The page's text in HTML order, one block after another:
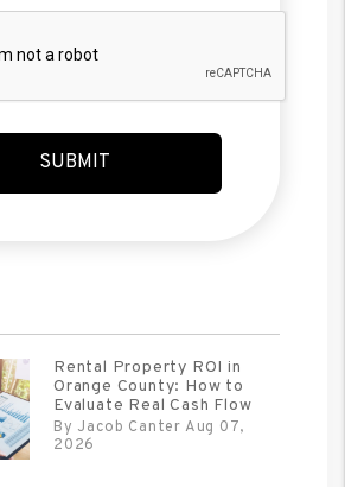
SUBMIT
Rental Property ROI in
Orange County: How to
Evaluate Real Cash Flow
By Jacob Canter Aug 07,
2026